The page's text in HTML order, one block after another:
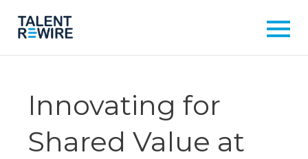
Innovating for
Shared Value at